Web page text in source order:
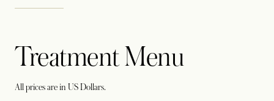
Treatment Menu
All prices are in US Dollars.